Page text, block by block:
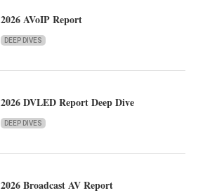
2026 AVoIP Report
DEEP DIVES
2026 DVLED Report Deep Dive
DEEP DIVES
2026 Broadcast AV Report